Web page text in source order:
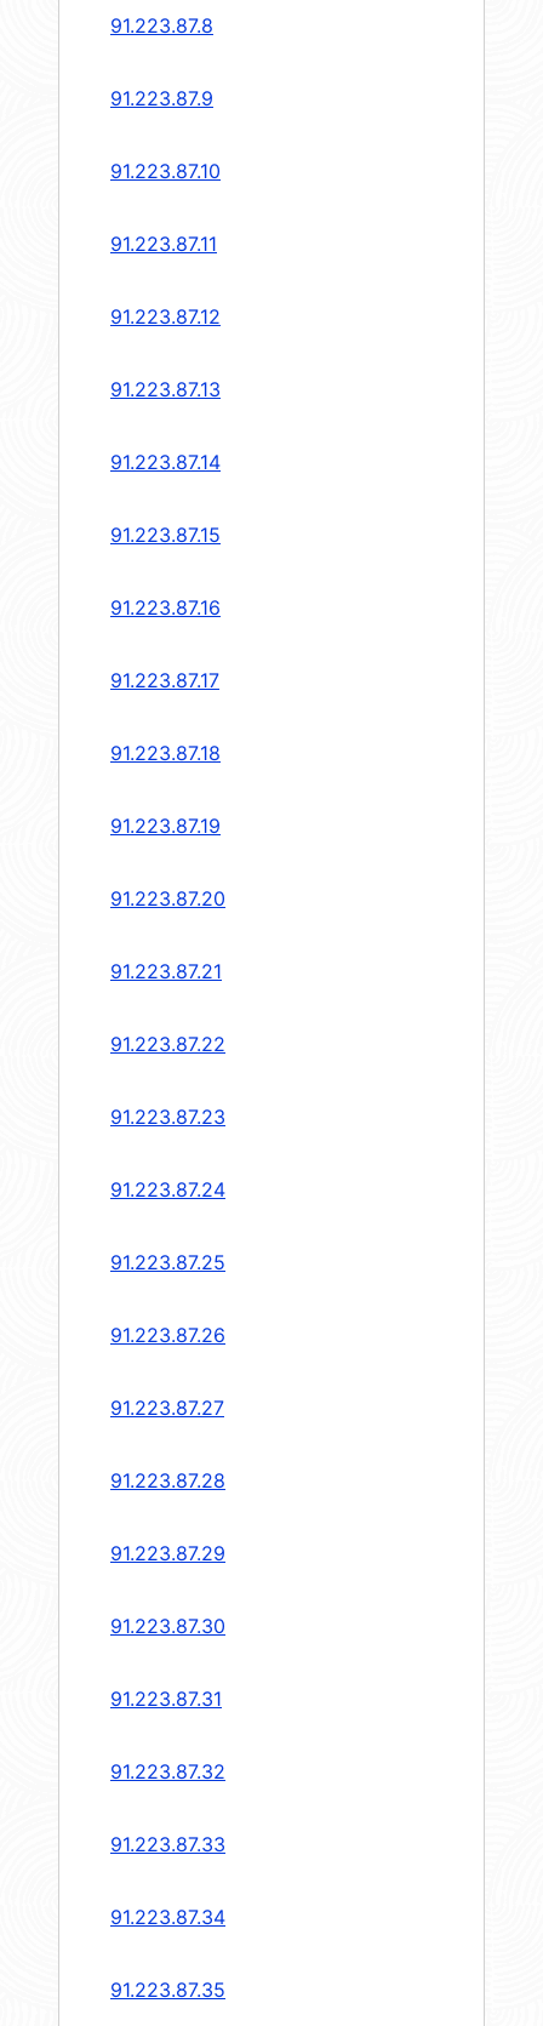
91.223.87.8
91.223.87.9
91.223.87.10
91.223.87.11
91.223.87.12
91.223.87.13
91.223.87.14
91.223.87.15
91.223.87.16
91.223.87.17
91.223.87.18
91.223.87.19
91.223.87.20
91.223.87.21
91.223.87.22
91.223.87.23
91.223.87.24
91.223.87.25
91.223.87.26
91.223.87.27
91.223.87.28
91.223.87.29
91.223.87.30
91.223.87.31
91.223.87.32
91.223.87.33
91.223.87.34
91.223.87.35